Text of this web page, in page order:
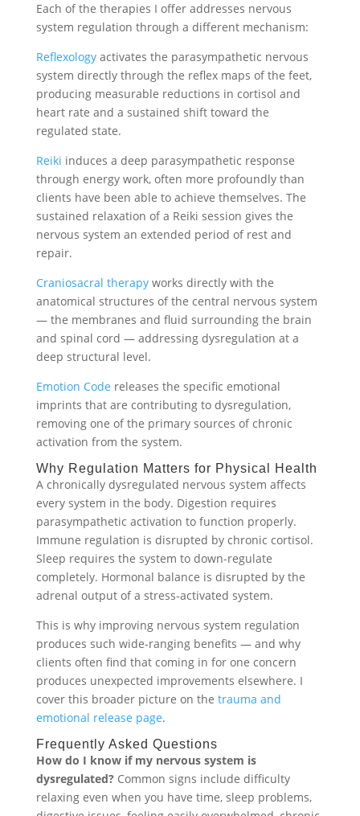
Each of the therapies I offer addresses nervous
system regulation through a different mechanism:
Reflexologyactivates the parasympathetic nervous
system directly through the reflex maps of the feet,
producing measurable reductions in cortisol and
heart rate and a sustained shift toward the
regulated state.
Reiki induces a deep parasympathetic response
through energy work, often more profoundly than
clients have been able to achieve themselves. The
sustained relaxation of a Reiki session gives the
nervous system an extended period of rest and
repair.
Craniosacral therapyworks directly with the
anatomical structures of the central nervous system
— the membranes and fluid surrounding the brain
and spinal cord — addressing dysregulation at a
deep structural level.
Emotion Code releases the specific emotional
imprints that are contributing to dysregulation,
removing one of the primary sources of chronic
activation from the system.
Why Regulation Matters for Physical Health
A chronically dysregulated nervous system affects
every system in the body. Digestion requires
parasympathetic activation to function properly.
Immune regulation is disrupted by chronic cortisol.
Sleep requires the system to down-regulate
completely. Hormonal balance is disrupted by the
adrenal output of a stress-activated system.
This is why improving nervous system regulation
produces such wide-ranging benefits — and why
clients often find that coming in for one concern
produces unexpected improvements elsewhere. I
cover this broader picture on the trauma and
emotional release page.
Frequently Asked Questions
How do I know if my nervous system is
dysregulated?Common signs include difficulty
relaxing even when you have time, sleep problems,